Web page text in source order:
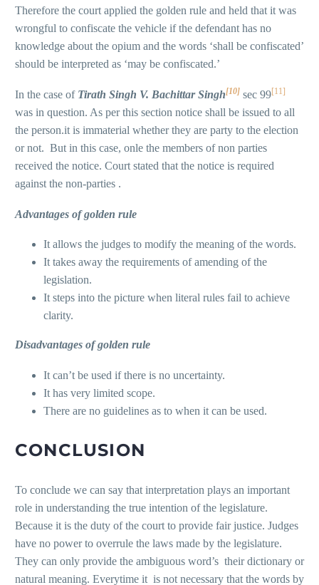
Therefore the court applied the golden rule and held that it was
wrongful to confiscate the vehicle if the defendant has no
knowledge about the opium and the words ‘shall be confiscated’
should be interpreted as ‘may be confiscated.’
In the case of Tirath Singh V. Bachittar Singh[10] sec 99[11]
was in question. As per this section notice shall be issued to all
the person.it is immaterial whether they are party to the election
or not. But in this case, onle the members of non parties
received the notice. Court stated that the notice is required
against the non-parties .
Advantages of golden rule
It allows the judges to modify the meaning of the words.
It takes away the requirements of amending of the
legislation.
It steps into the picture when literal rules fail to achieve
clarity.
Disadvantages of golden rule
It can’t be used if there is no uncertainty.
It has very limited scope.
There are no guidelines as to when it can be used.
CONCLUSION
To conclude we can say that interpretation plays an important
role in understanding the true intention of the legislature.
Because it is the duty of the court to provide fair justice. Judges
have no power to overrule the laws made by the legislature.
They can only provide the ambiguous word’s their dictionary or
natural meaning. Everytime it is not necessary that the words by